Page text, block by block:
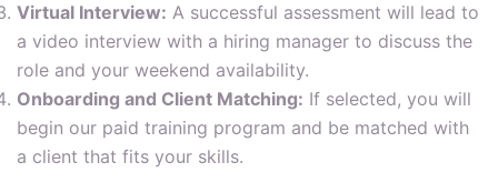
Virtual Interview: A successful assessment will lead to
a video interview with a hiring manager to discuss the
role and your weekend availability.
Onboarding and Client Matching: If selected, you will
begin our paid training program and be matched with
a client that fits your skills.